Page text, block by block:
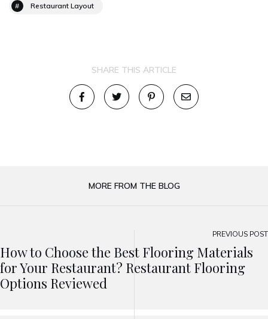
Restaurant Layout
SHARE THIS ARTICLE
MORE FROM THE BLOG
PREVIOUS POST
How to Choose the Best Flooring Materials
for Your Restaurant? Restaurant Flooring
Options Reviewed